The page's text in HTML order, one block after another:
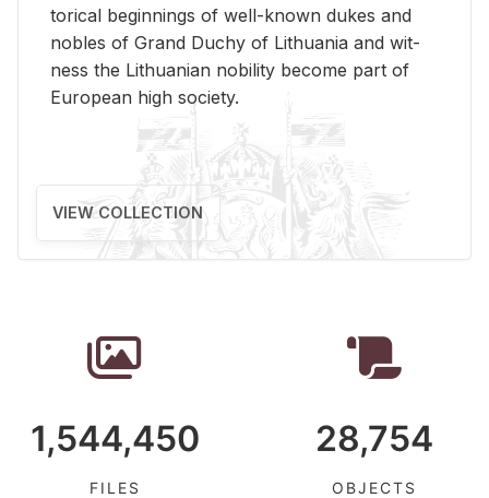
tor­i­cal be­gin­nings of well-known dukes and
no­bles of Grand Duchy of Lithua­nia and wit­
ness the Lithuan­ian no­bil­ity be­come part of
Eu­ro­pean high so­ci­ety.
VIEW COLLECTION
1,544,450
FILES
28,754
OBJECTS